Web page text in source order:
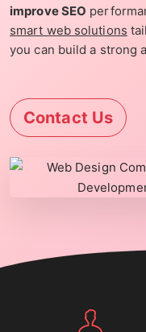
improve SEO
smart web solutions
you can build a strong
Contact Us